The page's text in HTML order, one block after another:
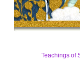
Teachings of